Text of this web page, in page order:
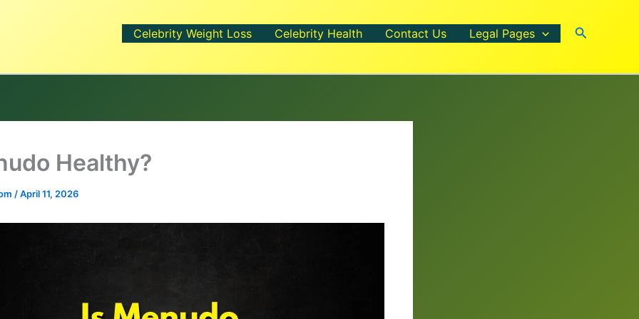
Celebrity Weight Loss Celebrity Health Contact Us Legal Pages Search
Healthy?
/April 11, 2026